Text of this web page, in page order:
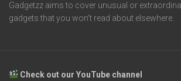
Gadgetzz aims to cover unusual or
gadgets that you won’t read about elsewhere.
Check out our YouTube channel